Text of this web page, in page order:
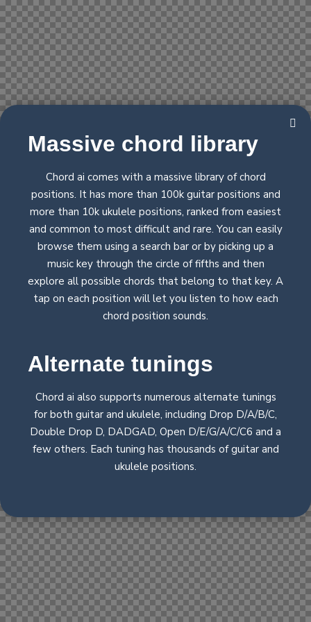
Massive chord library
Chord ai comes with a massive library of chord
positions. It has more than 100k guitar positions and
more than 10k ukulele positions, ranked from easiest
and common to most difficult and rare. You can easily
browse them using a search bar or by picking up a
music key through the circle of fifths and then
explore all possible chords that belong to that key. A
tap on each position will let you listen to how each
chord position sounds.
Alternate tunings
Chord ai also supports numerous alternate tunings
for both guitar and ukulele, including Drop D/A/B/C,
Double Drop D, DADGAD, Open D/E/G/A/C/C6 and a
few others. Each tuning has thousands of guitar and
ukulele positions.